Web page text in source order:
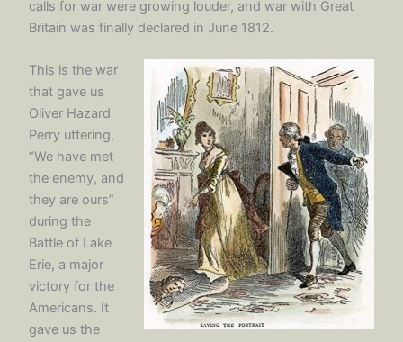
calls for war were growing louder, and war with Great
Britain was finally declared in June 1812.
This is the war
that gave us
Oliver Hazard
Perry uttering,
“We have met
the enemy, and
they are ours”
during the
Battle of Lake
Erie, a major
victory for the
Americans. It
gave us the